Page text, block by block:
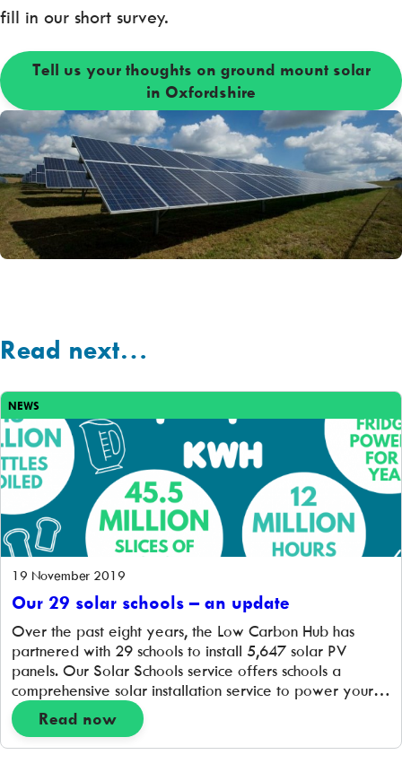
fill in our short survey.
Tell us your thoughts on ground mount solar
in Oxfordshire
Read next…
NEWS
19 November 2019
Our 29 solar schools – an update
Over the past eight years, the Low Carbon Hub has
partnered with 29 schools to install 5,647 solar PV
panels. Our Solar Schools service offers schools a
comprehensive solar installation service to power your
schools with community-owned, discounted green
electricity. Schools signing up for a free solar rooftop
survey can apply for a grant to […]
Read now